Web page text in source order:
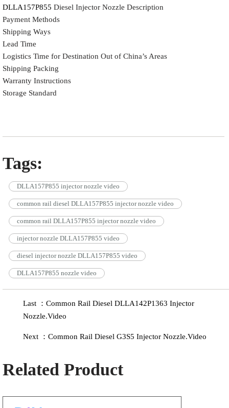
DLLA157P855 Diesel Injector Nozzle Description
Payment Methods
Shipping Ways
Lead Time
Logistics Time for Destination Out of China’s Areas
Shipping Packing
Warranty Instructions
Storage Standard
Tags:
DLLA157P855 injector nozzle video
common rail diesel DLLA157P855 injector nozzle video
common rail DLLA157P855 injector nozzle video
injector nozzle DLLA157P855 video
diesel injector nozzle DLLA157P855 video
DLLA157P855 nozzle video
Last ：Common Rail Diesel DLLA142P1363 Injector
Nozzle.Video
Next ：Common Rail Diesel G3S5 Injector Nozzle.Video
Related Product